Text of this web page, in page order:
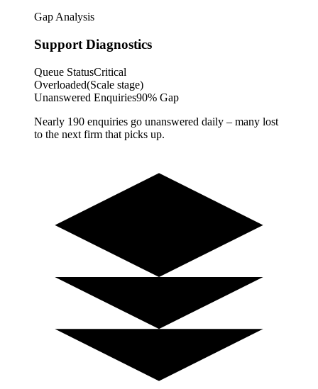
Gap Analysis
Support Diagnostics
Queue StatusCritical
Overloaded(Scale stage)
Unanswered Enquiries90% Gap
Nearly 190 enquiries go unanswered daily – many lost
to the next firm that picks up.